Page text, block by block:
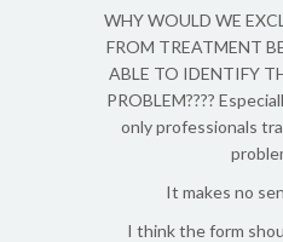
WHY WOULD WE
FROM TREATMENT
ABLE TO IDENTIFY
PROBLEM????
only professionals
It makes no
I think the form